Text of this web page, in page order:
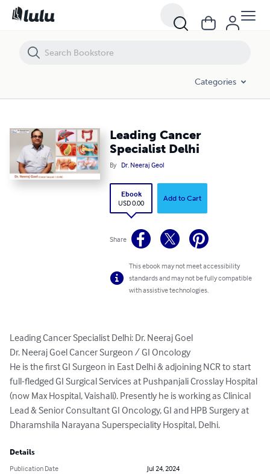
Categories
Leading Cancer
Specialist Delhi
By Dr. Neeraj Geol
Ebook
USD 0.00
Add to Cart
Share
This ebook may not meet accessibility
standards and may not be fully compatible
with assistive technologies.
Leading Cancer Specialist Delhi: Dr. Neeraj Goel
Dr. Neeraj Goel Cancer Surgeon / GI Oncology
He is the first GI Surgeon in East Delhi & adjoining NCR to start
full-fledged GI Surgical Services at Pushpanjali Crosslay Hospital
(now Max Hospital, Vaishali). Presently he is working as Clinical
Lead & Senior Consultant GI Oncology, GI and HPB Surgery at
Dharamshila Narayana Superspeciality Hospital, Delhi.
Details
Publication Date
Jul 24, 2024
Leading Cancer Specialist Delhi